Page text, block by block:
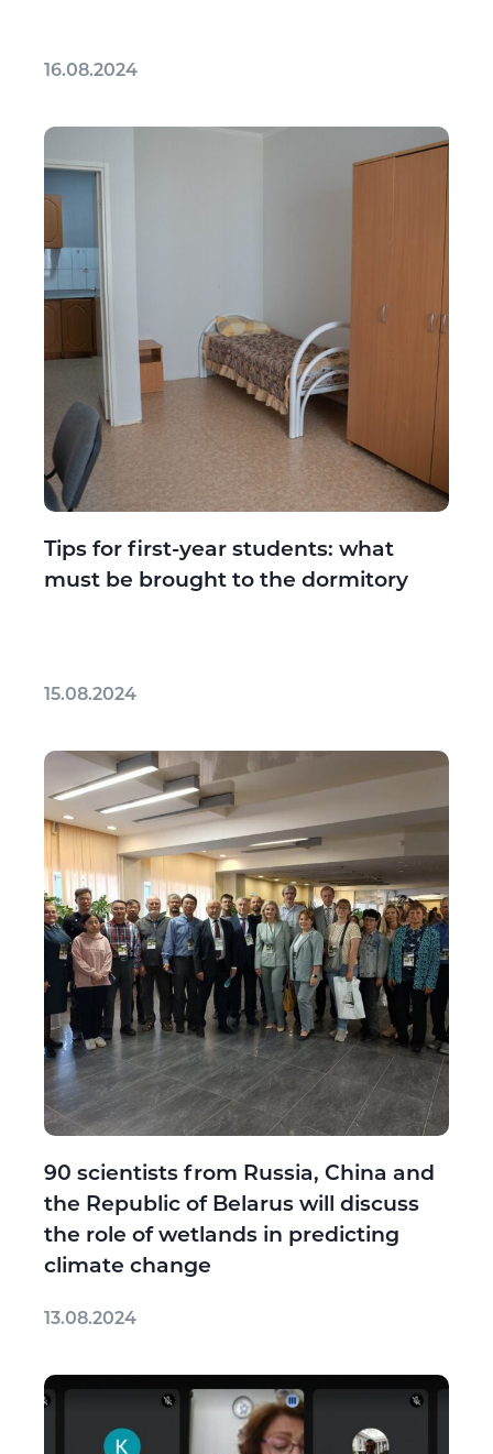
16.08.2024
Tips for first-year students: what
must be brought to the dormitory
15.08.2024
90 scientists from Russia, China and
the Republic of Belarus will discuss
the role of wetlands in predicting
climate change
13.08.2024